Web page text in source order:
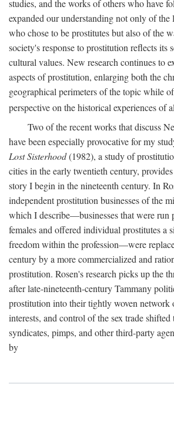
studies, and the works of others who have
expanded our understanding not only of the
who chose to be prostitutes but also of the
society's response to prostitution reflects its
cultural values. New research continues to
aspects of prostitution, enlarging both the
geographical perimeters of the topic while
perspective on the historical experiences of
Two of the recent works that discuss
have been especially provocative for my
Lost Sisterhood(1982), a study of
cities in the early twentieth century,
story I begin in the nineteenth century. In
independent prostitution businesses of the
which I describe—businesses that were run
females and offered individual prostitutes a
freedom within the profession—were
century by a more commercialized and
prostitution. Rosen's research picks up the
after late-nineteenth-century Tammany
prostitution into their tightly woven network
interests, and control of the sex trade
syndicates, pimps, and other third-party
by